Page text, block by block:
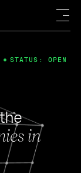
in
STATUS: OPEN